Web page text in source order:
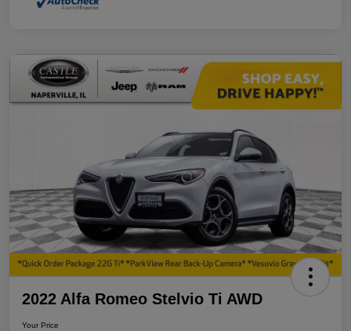
2022 Alfa Romeo Stelvio Ti AWD
Your Price